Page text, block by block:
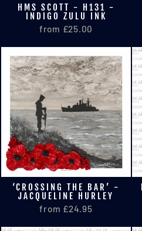
HMS SCOTT - H131 -
INDIGO ZULU INK
from £25.00
‘CROSSING THE BAR’ -
JACQUELINE HURLEY
from £24.95